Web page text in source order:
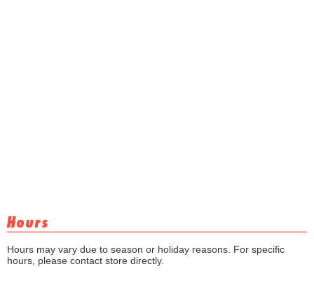
Hours
Hours may vary due to season or holiday reasons. For specific
hours, please contact store directly.